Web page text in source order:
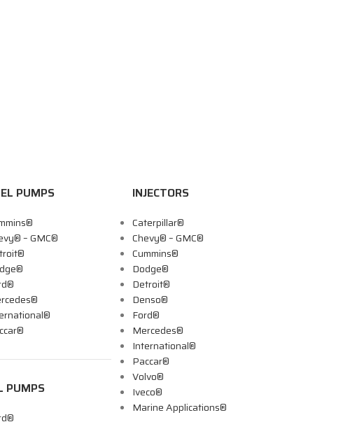
PUMPS
– GMC®
PUMPS
INJECTORS
Caterpillar®
Chevy® – GMC®
Cummins®
Dodge®
Detroit®
Denso®
Ford®
Mercedes®
International®
Paccar®
Volvo®
Iveco®
Marine Applications®